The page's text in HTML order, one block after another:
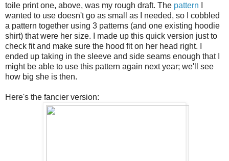
toile print one, above, was my rough draft. The pattern
wanted to use doesn't go as small as I needed, so I cobbled
a pattern together using 3 patterns (and one existing hoodie
shirt) that were her size. I made up this quick version just to
check fit and make sure the hood fit on her head right. I
ended up taking in the sleeve and side seams enough that I
might be able to use this pattern again next year; we'll see
how big she is then.
Here's the fancier version: